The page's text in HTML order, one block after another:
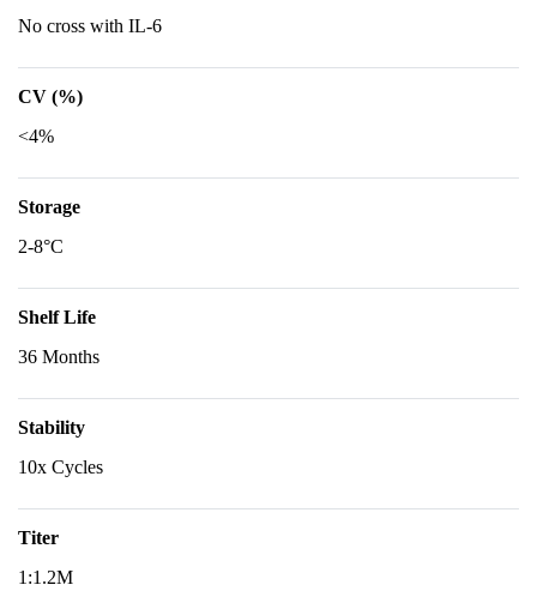
No cross with IL-6
CV (%)
<4%
Storage
2-8°C
Shelf Life
36 Months
Stability
10x Cycles
Titer
1:1.2M